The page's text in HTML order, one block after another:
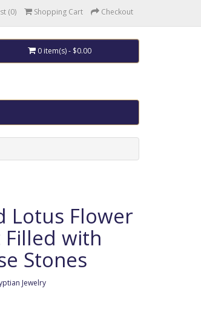
(0) Shopping Cart Checkout
0 item(s) - $0.00
Lotus Flower
Filled with
Stones
Jewelry